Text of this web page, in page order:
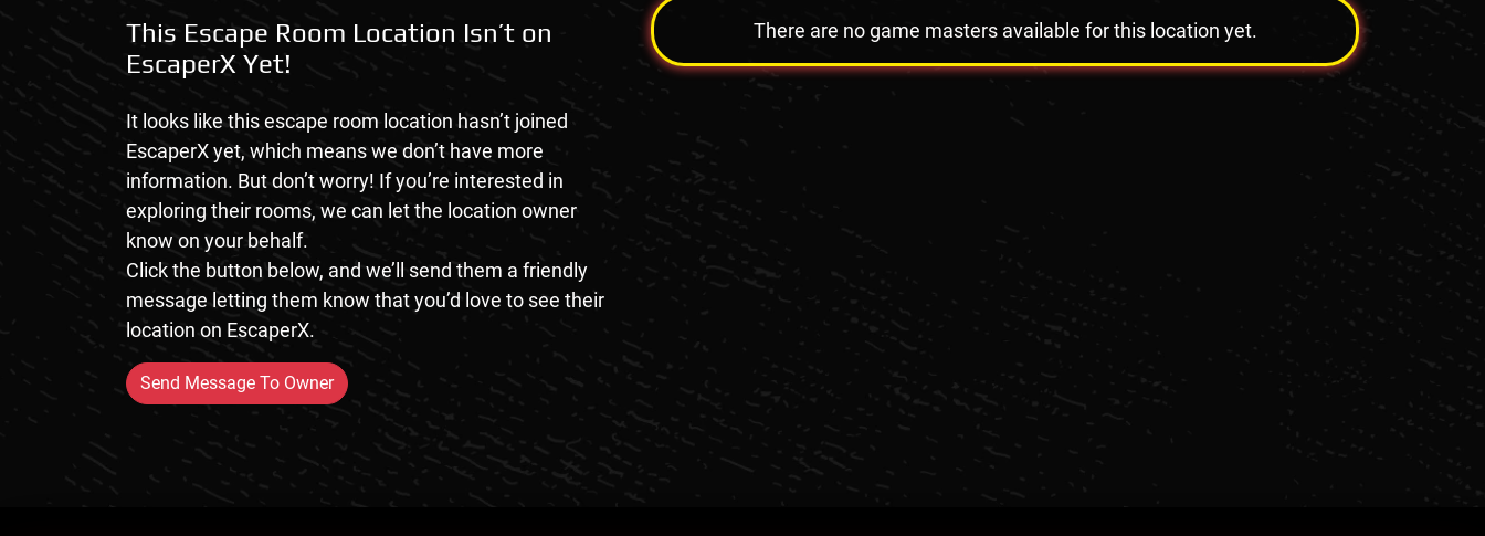
This Escape Room Location Isn’t on
EscaperX Yet!
It looks like this escape room location hasn’t joined
EscaperX yet, which means we don’t have more
information. But don’t worry! If you’re interested in
exploring their rooms, we can let the location owner
know on your behalf.
Click the button below, and we’ll send them a friendly
message letting them know that you’d love to see their
location on EscaperX.
Send Message To Owner
There are no game masters available for this location yet.